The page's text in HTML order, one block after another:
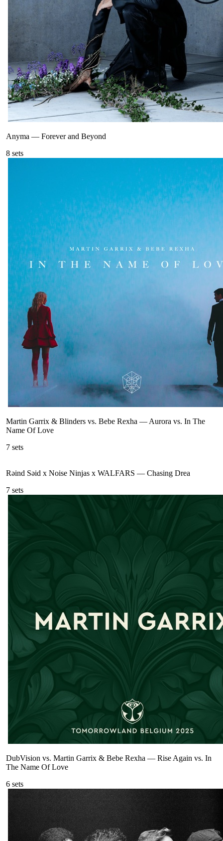
Anyma — Forever and Beyond
8 sets
Martin Garrix & Blinders vs. Bebe Rexha — Aurora vs. In The
Name Of Love
7 sets
Rəind Səid x Noise Ninjas x WALFARS — Chasing Drea
7 sets
DubVision vs. Martin Garrix & Bebe Rexha — Rise Again vs. In
The Name Of Love
6 sets